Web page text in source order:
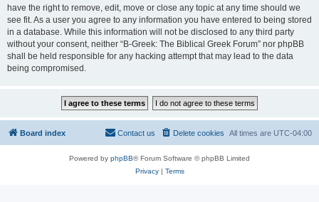
have the right to remove, edit, move or close any topic at any time should we
see fit. As a user you agree to any information you have entered to being stored
in a database. While this information will not be disclosed to any third party
without your consent, neither “B-Greek: The Biblical Greek Forum” nor phpBB
shall be held responsible for any hacking attempt that may lead to the data
being compromised.
Board index All times are UTC-04:00
Delete cookies
Contact us
Powered by phpBB® Forum Software © phpBB Limited
Privacy| Terms